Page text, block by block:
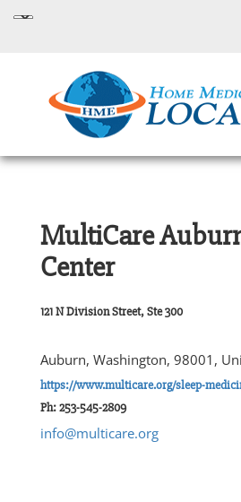
MultiCare
Center
121 N Division Street, Ste 300
Auburn, Washington, 98001,
https://www.multicare.org/sleep-
Ph: 253-545-2809
info@multicare.org